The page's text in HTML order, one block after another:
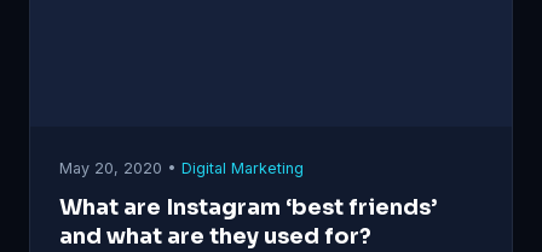
May 20, 2020 • Digital Marketing
What are Instagram ‘best friends’
and what are they used for?